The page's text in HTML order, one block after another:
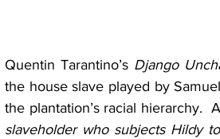
Quentin Tarantino’s Django
the house slave played by
the plantation’s racial hierarchy.
slaveholder who subjects Hildy